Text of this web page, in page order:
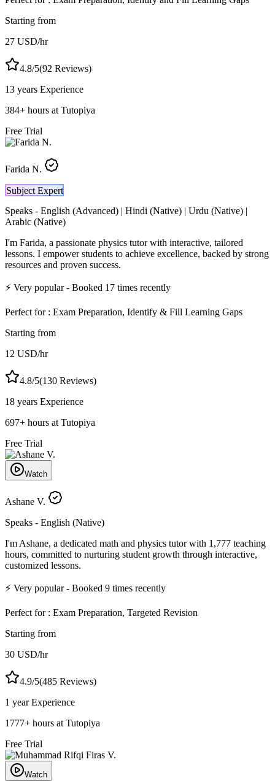
Starting from
27 USD/hr
4.8/5(92 Reviews)
13 years Experience
384+ hours at Tutopiya
Free Trial
Farida N.
Subject Expert
Speaks - English (Advanced) | Hindi (Native) | Urdu (Native) |
Arabic (Native)
I'm Farida, a passionate physics tutor with interactive, tailored
lessons. I empower students to achieve excellence, backed by strong
resources and proven success.
⚡ Very popular- Booked 17 times recently
Perfect for : Exam Preparation, Identify & Fill Learning Gaps
Starting from
12 USD/hr
4.8/5(130 Reviews)
18 years Experience
697+ hours at Tutopiya
Free Trial
Watch
Ashane V.
Speaks - English (Native)
I'm Ashane, a dedicated math and physics tutor with 1,777 teaching
hours, committed to nurturing student growth through interactive,
customized lessons.
⚡ Very popular- Booked 9 times recently
Perfect for : Exam Preparation, Targeted Revision
Starting from
30 USD/hr
4.9/5(485 Reviews)
1 year Experience
1777+ hours at Tutopiya
Free Trial
Watch